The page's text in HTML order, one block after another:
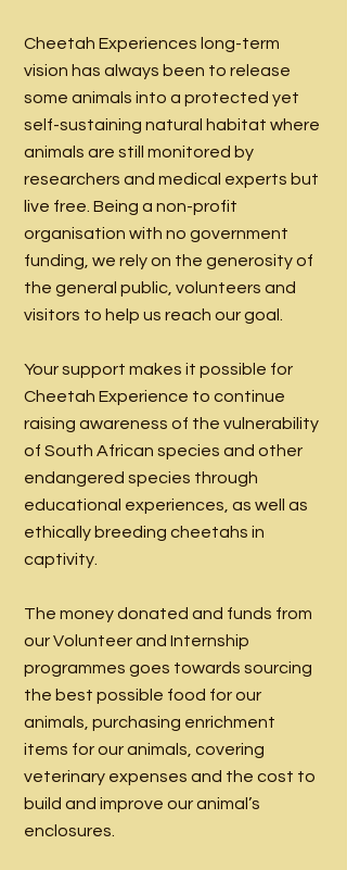
Cheetah Experiences long-term
vision has always been to release
some animals into a protected yet
self-sustaining natural habitat where
animals are still monitored by
researchers and medical experts but
live free. Being a non-profit
organisation with no government
funding, we rely on the generosity of
the general public, volunteers and
visitors to help us reach our goal.
Your support makes it possible for
Cheetah Experience to continue
raising awareness of the vulnerability
of South African species and other
endangered species through
educational experiences, as well as
ethically breeding cheetahs in
captivity.
The money donated and funds from
our Volunteer and Internship
programmes goes towards sourcing
the best possible food for our
animals, purchasing enrichment
items for our animals, covering
veterinary expenses and the cost to
build and improve our animal’s
enclosures.